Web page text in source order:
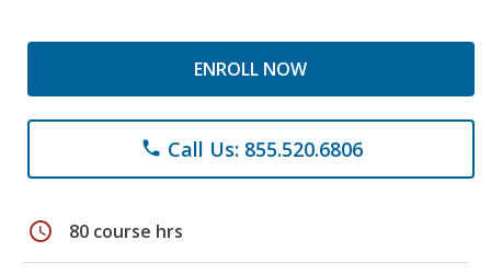
ENROLL NOW
phone Call Us: 855.520.6806
schedule 80 course hrs